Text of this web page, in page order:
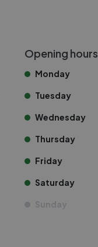
Opening hours
Monday
Tuesday
Wednesday
Thursday
Friday
Saturday
Sunday